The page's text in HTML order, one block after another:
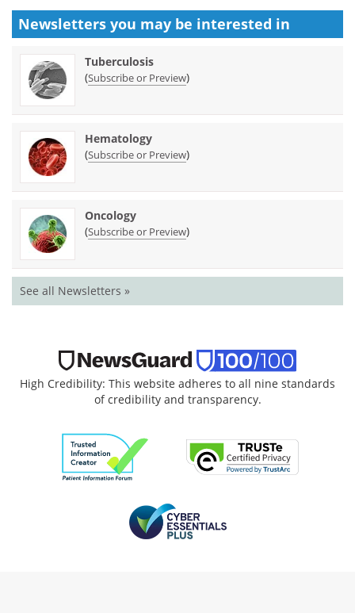
Newsletters you may be interested in
Tuberculosis
(Subscribe or Preview)
Hematology
(Subscribe or Preview)
Oncology
(Subscribe or Preview)
See all Newsletters »
High Credibility: This website adheres to all nine standards
of credibility and transparency.